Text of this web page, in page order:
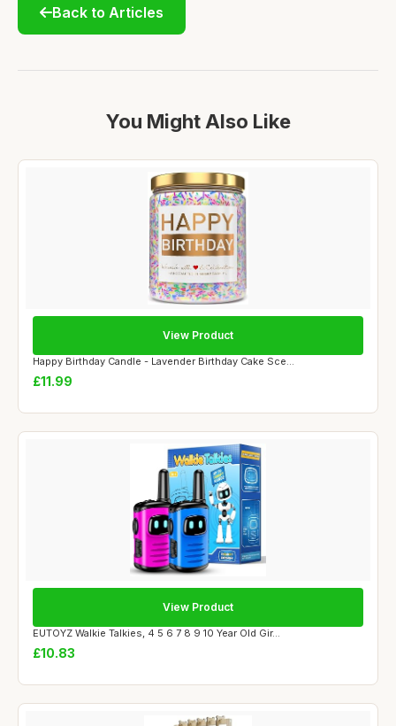
Back to Articles
You Might Also Like
Happy Birthday Candle - Lavender Birthday Cake Sce...
£11.99
View Product
EUTOYZ Walkie Talkies, 4 5 6 7 8 9 10 Year Old Gir...
£10.83
View Product